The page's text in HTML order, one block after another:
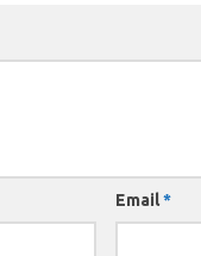
Email*